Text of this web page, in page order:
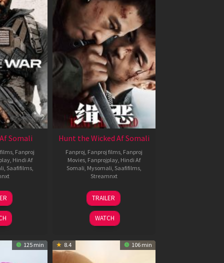
Somali
Fanproj
Hindi Af
Saafifilms
Hunt the Wicked Af Somali
Fanproj Fanproj films Fanproj
Movies Fanprojplay Hindi Af
Somali Mysomali Saafifilms
Streamnxt
18
Jul
2024
TRAILER
WATCH
125 min 8.4 106 min